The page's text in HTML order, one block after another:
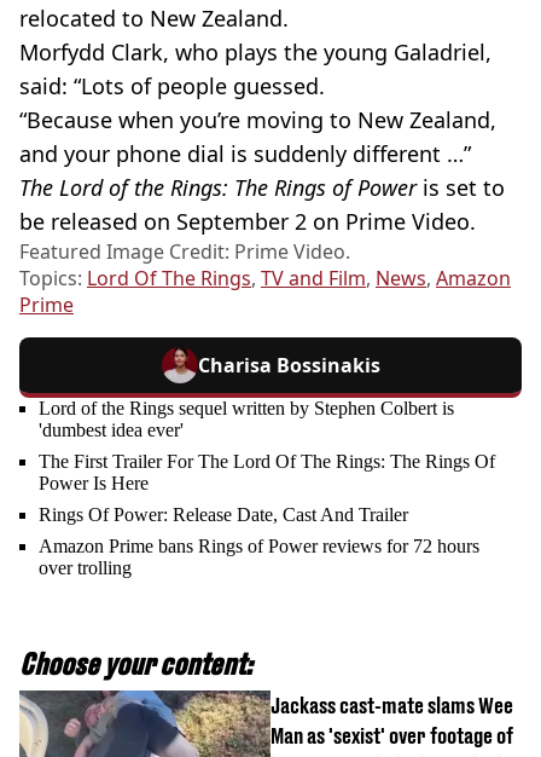
relocated to New Zealand.
Morfydd Clark, who plays the young Galadriel,
said: “Lots of people guessed.
“Because when you’re moving to New Zealand,
and your phone dial is suddenly different …”
The Lord of the Rings: The Rings of Power is set to
be released on September 2 on Prime Video.
Featured Image Credit: Prime Video.
Topics: Lord Of The Rings, TV and Film, News, Amazon
Prime
Charisa Bossinakis
Lord of the Rings sequel written by Stephen Colbert is
'dumbest idea ever'
The First Trailer For The Lord Of The Rings: The Rings Of
Power Is Here
Rings Of Power: Release Date, Cast And Trailer
Amazon Prime bans Rings of Power reviews for 72 hours
over trolling
Choose your content:
Jackass cast-mate slams Wee
Man as 'sexist' over footage of